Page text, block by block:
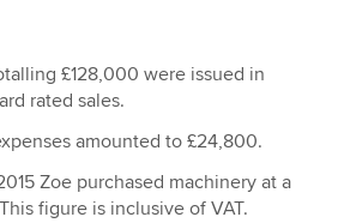
£128,000 were issued in
rated sales.
amounted to £24,800.
Zoe purchased machinery at a
figure is inclusive of VAT.